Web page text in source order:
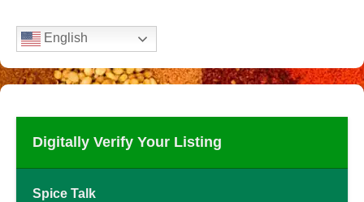
English
Digitally Verify Your Listing
Spice Talk